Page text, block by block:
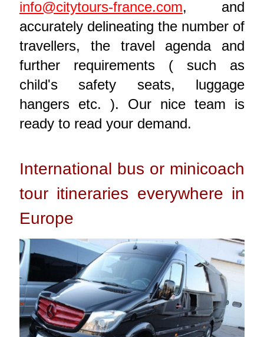
info@citytours-france.com, and
accurately delineating the number of
travellers, the travel agenda and
further requirements ( such as
child's safety seats, luggage
hangers etc. ). Our nice team is
ready to read your demand.
International bus or minicoach
tour itineraries everywhere in
Europe